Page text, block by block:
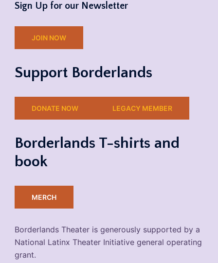
Sign Up for our Newsletter
JOIN NOW
Support Borderlands
DONATE NOW LEGACY MEMBER
Borderlands T-shirts and
book
MERCH
Borderlands Theater is generously supported by a
National Latinx Theater Initiative general operating
grant.